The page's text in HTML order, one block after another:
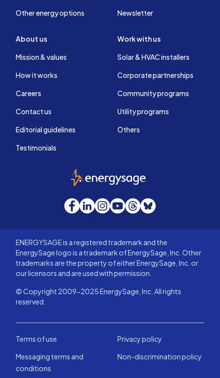
Other energy options Newsletter
About us
Mission & values
How it works
Careers
Contact us
Editorial guidelines
Testimonials
Work with us
Solar & HVAC installers
Corporate partnerships
Community programs
Utility programs
Others
EnergySage
Facebook
LinkedInInstagram
YouTube
Threads
Bluesky
ENERGYSAGE is a registered trademark and the
EnergySage logo is a trademark of EnergySage, Inc. Other
trademarks are the property of either EnergySage, Inc. or
our licensors and are used with permission.
© Copyright 2009-2025 EnergySage, Inc. All rights
reserved.
Terms of use
Privacy policy
Messaging terms and
conditions
Non-discrimination policy